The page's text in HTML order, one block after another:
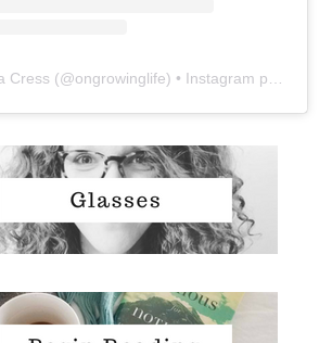
Cress (@ongrowinglife) • Instagram photos and videos